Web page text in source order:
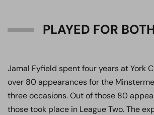
PLAYED FOR
Jamal Fyfield spent four years at York
over 80 appearances for the
three occasions. Out of those 80
those took place in League Two. The